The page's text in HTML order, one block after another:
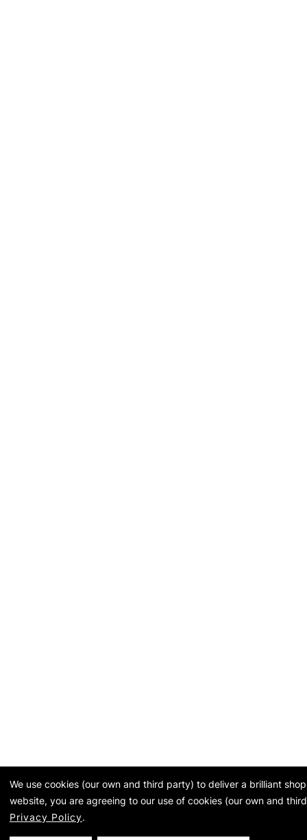
We use cookies (our own and third party) to deliver a brilliant
website, you are agreeing to our use of cookies (our own and
Privacy Policy.